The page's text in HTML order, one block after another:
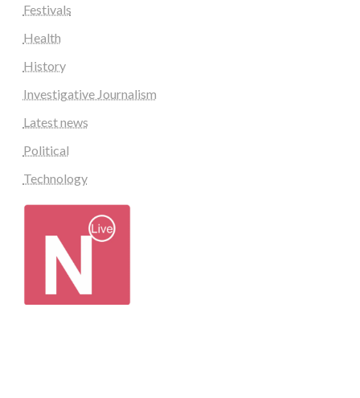
Festivals
Health
History
Investigative Journalism
Latest news
Political
Technology